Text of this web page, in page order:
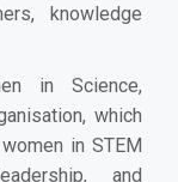
knowledge
in Science,
which
in STEM
and